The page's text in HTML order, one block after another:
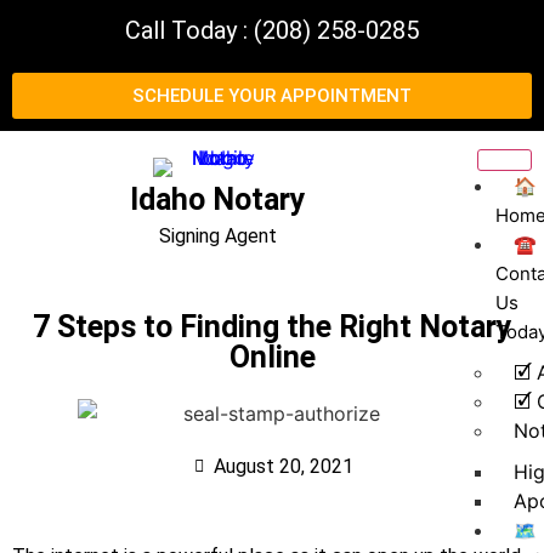
Call Today : (208) 258-0285
SCHEDULE YOUR APPOINTMENT
Idaho Notary
Signing Agent
🏠
☎️
Us
🗹
🗹
🗺️
7 Steps to Finding the Right Notary
Online
August 20, 2021